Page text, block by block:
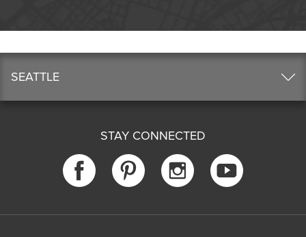
SEATTLE
STAY CONNECTED